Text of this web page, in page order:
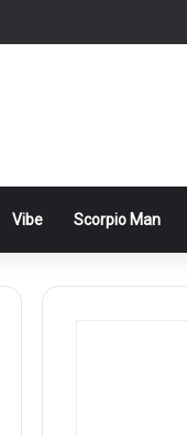
Vibe Scorpio Man